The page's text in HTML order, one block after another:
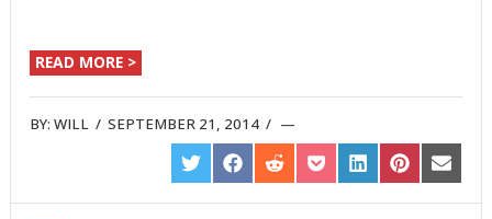
READ MORE >
BY:WILL /SEPTEMBER 21, 2014 /
SHARE
ON
TWITTER
SHARE
ON
FACEBOOK
SHARE
ON
REDDIT
SHARE
ON
POCKET
SHARE
ON
LINKEDIN
SHARE
ON
PINTEREST
SHARE
ON
EMAIL